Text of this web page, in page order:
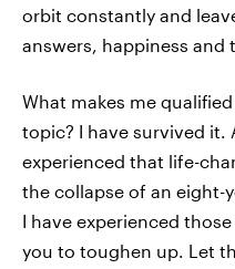
orbit constantly and
answers, happiness and
What makes me
topic? I have survived it.
experienced that life-
the collapse of an eight-
I have experienced
you to toughen up. Let